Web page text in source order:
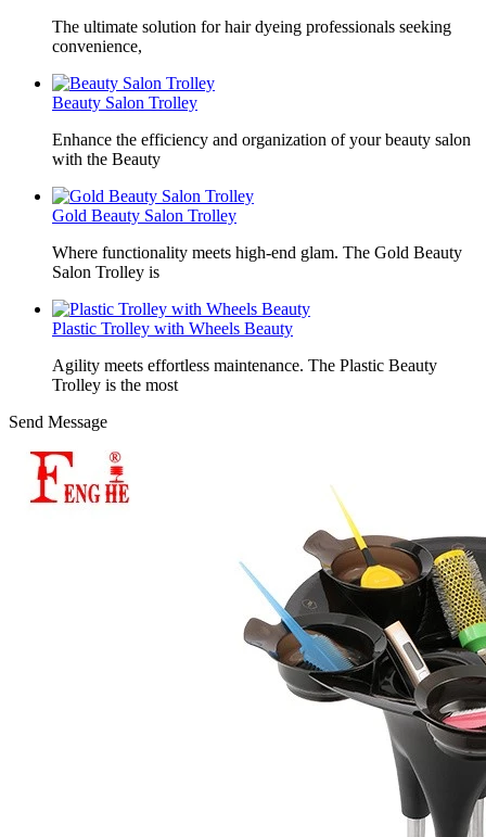
The ultimate solution for hair dyeing professionals seeking
convenience,
Beauty Salon Trolley
Enhance the efficiency and organization of your beauty salon
with the Beauty
Gold Beauty Salon Trolley
Where functionality meets high-end glam. The Gold Beauty
Salon Trolley is
Plastic Trolley with Wheels Beauty
Agility meets effortless maintenance. The Plastic Beauty
Trolley is the most
Send Message